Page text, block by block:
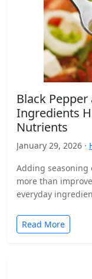
Black
Ingredients
Nutrients
January 29, 2026 ·
Adding seasoning
more than
everyday
Read More